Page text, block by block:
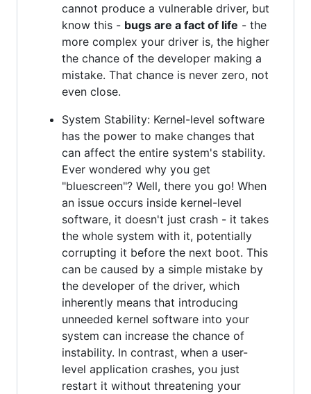
cannot produce a vulnerable driver, but
know this - bugs are a fact of life - the
more complex your driver is, the higher
the chance of the developer making a
mistake. That chance is never zero, not
even close.
System Stability: Kernel-level software
has the power to make changes that
can affect the entire system's stability.
Ever wondered why you get
"bluescreen"? Well, there you go! When
an issue occurs inside kernel-level
software, it doesn't just crash - it takes
the whole system with it, potentially
corrupting it before the next boot. This
can be caused by a simple mistake by
the developer of the driver, which
inherently means that introducing
unneeded kernel software into your
system can increase the chance of
instability. In contrast, when a user-
level application crashes, you just
restart it without threatening your